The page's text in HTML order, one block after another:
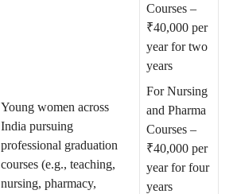
Young women across
India pursuing
professional graduation
courses (e.g., teaching,
nursing, pharmacy,
Courses –
₹40,000 per
year for two
years
For Nursing
and Pharma
Courses –
₹40,000 per
year for four
years